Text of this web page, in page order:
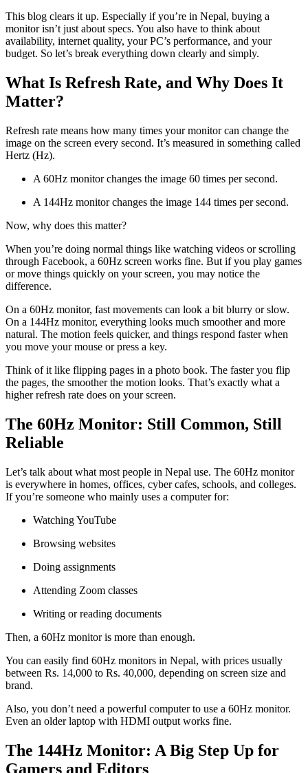
This blog clears it up. Especially if you’re in Nepal, buying a
monitor isn’t just about specs. You also have to think about
availability, internet quality, your PC’s performance, and your
budget. So let’s break everything down clearly and simply.
What Is Refresh Rate, and Why Does It
Matter?
Refresh rate means how many times your monitor can change the
image on the screen every second. It’s measured in something called
Hertz (Hz).
A 60Hz monitor changes the image 60 times per second.
A 144Hz monitor changes the image 144 times per second.
Now, why does this matter?
When you’re doing normal things like watching videos or scrolling
through Facebook, a 60Hz screen works fine. But if you play games
or move things quickly on your screen, you may notice the
difference.
On a 60Hz monitor, fast movements can look a bit blurry or slow.
On a 144Hz monitor, everything looks much smoother and more
natural. The motion feels quicker, and things respond faster when
you move your mouse or press a key.
Think of it like flipping pages in a photo book. The faster you flip
the pages, the smoother the motion looks. That’s exactly what a
higher refresh rate does on your screen.
The 60Hz Monitor: Still Common, Still
Reliable
Let’s talk about what most people in Nepal use. The 60Hz monitor
is everywhere in homes, offices, cyber cafes, schools, and colleges.
If you’re someone who mainly uses a computer for:
Watching YouTube
Browsing websites
Doing assignments
Attending Zoom classes
Writing or reading documents
Then, a 60Hz monitor is more than enough.
You can easily find 60Hz monitors in Nepal, with prices usually
between Rs. 14,000 to Rs. 40,000, depending on screen size and
brand.
Also, you don’t need a powerful computer to use a 60Hz monitor.
Even an older laptop with HDMI output works fine.
The 144Hz Monitor: A Big Step Up for
Gamers and Editors